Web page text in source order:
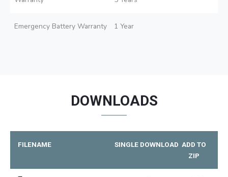
Emergency Battery Warranty 1 Year
DOWNLOADS
FILENAME SINGLE DOWNLOAD ADD TO
ZIP